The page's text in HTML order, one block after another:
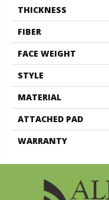
THICKNESS
FIBER
FACE WEIGHT
STYLE
MATERIAL
ATTACHED PAD
WARRANTY